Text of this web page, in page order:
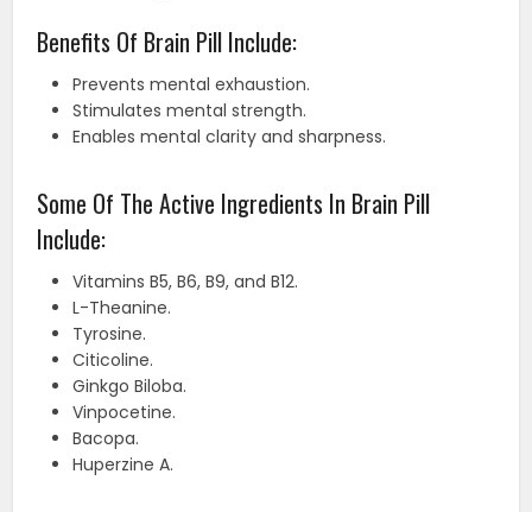
Benefits Of Brain Pill Include:
Prevents mental exhaustion.
Stimulates mental strength.
Enables mental clarity and sharpness.
Some Of The Active Ingredients In Brain Pill
Include:
Vitamins B5, B6, B9, and B12.
L-Theanine.
Tyrosine.
Citicoline.
Ginkgo Biloba.
Vinpocetine.
Bacopa.
Huperzine A.